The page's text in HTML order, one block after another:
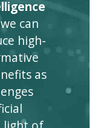
can
high-
as